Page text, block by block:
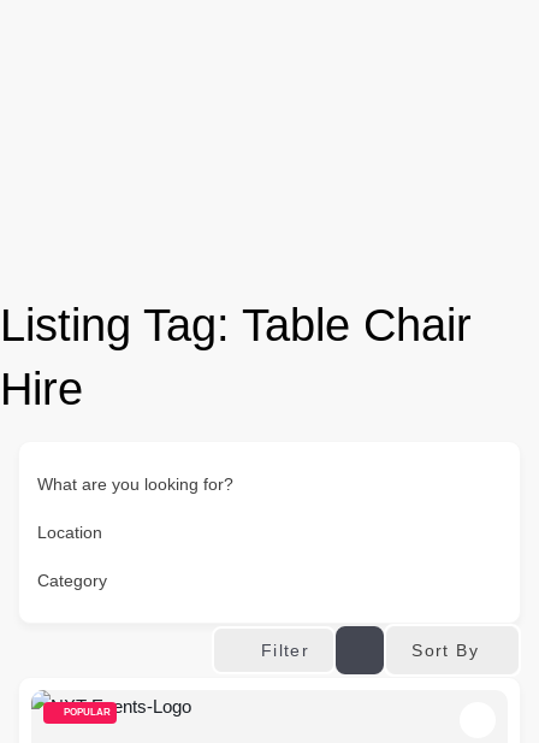
Listing Tag: Table Chair
Hire
What are you looking for?
Location
Category
Filter Sort By
POPULAR